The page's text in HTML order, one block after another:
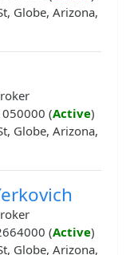
Globe, Arizona,
(Active)
Globe, Arizona,
(Active)
Globe, Arizona,